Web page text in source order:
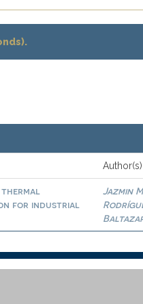
Author(s)
for industrial
Jazmin